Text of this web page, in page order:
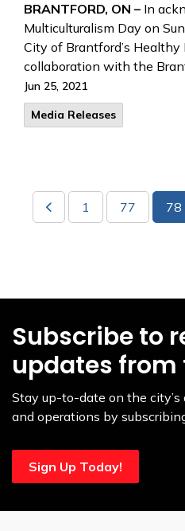
BRANTFORD, ON – In
Multiculturalism Day on
City of Brantford’s Healthy
collaboration with the
Jun 25, 2021
Media Releases
1 77 78
Subscribe to
updates from
Stay up-to-date on the
and operations by
Sign Up Today!